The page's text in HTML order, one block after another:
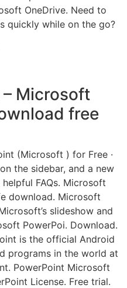
OneDrive. Need to
quickly while on the go?
Microsoft
free
(Microsoft ) for Free ·
the sidebar, and a new
FAQs. Microsoft
download. Microsoft
slideshow and
PowerPoi. Download.
is the official Android
programs in the world at
PowerPoint Microsoft
License. Free trial.